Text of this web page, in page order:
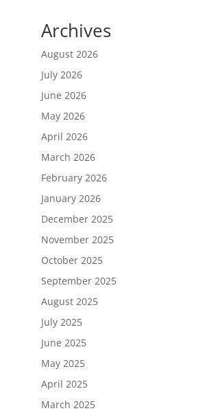
Archives
August 2026
July 2026
June 2026
May 2026
April 2026
March 2026
February 2026
January 2026
December 2025
November 2025
October 2025
September 2025
August 2025
July 2025
June 2025
May 2025
April 2025
March 2025